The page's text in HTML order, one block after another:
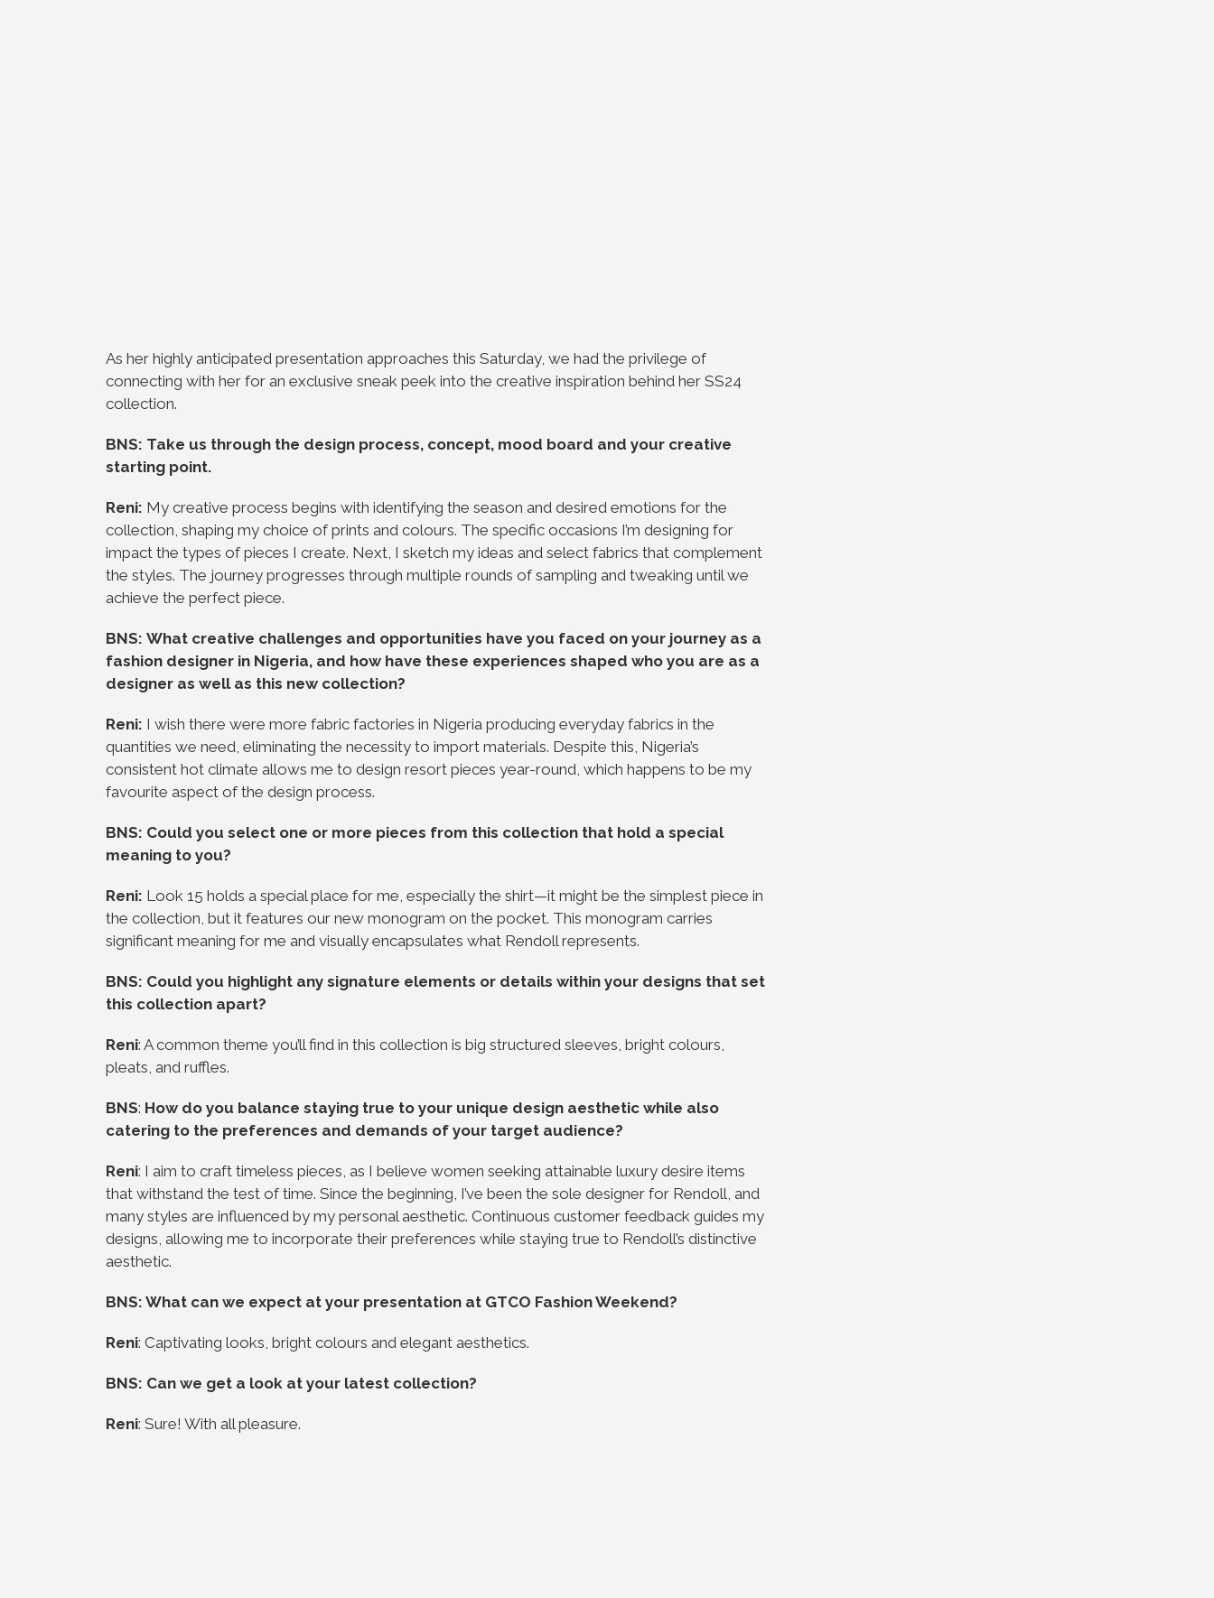
As her highly anticipated presentation approaches this Saturday, we had the privilege of
connecting with her for an exclusive sneak peek into the creative inspiration behind her SS24
collection.
BNS: Take us through the design process, concept, mood board and your creative
starting point.
Reni: My creative process begins with identifying the season and desired emotions for the
collection, shaping my choice of prints and colours. The specific occasions I’m designing for
impact the types of pieces I create. Next, I sketch my ideas and select fabrics that complement
the styles. The journey progresses through multiple rounds of sampling and tweaking until we
achieve the perfect piece.
BNS: What creative challenges and opportunities have you faced on your journey as a
fashion designer in Nigeria, and how have these experiences shaped who you are as a
designer as well as this new collection?
Reni: I wish there were more fabric factories in Nigeria producing everyday fabrics in the
quantities we need, eliminating the necessity to import materials. Despite this, Nigeria’s
consistent hot climate allows me to design resort pieces year-round, which happens to be my
favourite aspect of the design process.
BNS: Could you select one or more pieces from this collection that hold a special
meaning to you?
Reni: Look 15 holds a special place for me, especially the shirt—it might be the simplest piece in
the collection, but it features our new monogram on the pocket. This monogram carries
significant meaning for me and visually encapsulates what Rendoll represents.
BNS: Could you highlight any signature elements or details within your designs that set
this collection apart?
Reni: A common theme you’ll find in this collection is big structured sleeves, bright colours,
pleats, and ruffles.
BNS: How do you balance staying true to your unique design aesthetic while also
catering to the preferences and demands of your target audience?
Reni: I aim to craft timeless pieces, as I believe women seeking attainable luxury desire items
that withstand the test of time. Since the beginning, I’ve been the sole designer for Rendoll, and
many styles are influenced by my personal aesthetic. Continuous customer feedback guides my
designs, allowing me to incorporate their preferences while staying true to Rendoll’s distinctive
aesthetic.
BNS: What can we expect at your presentation at GTCO Fashion Weekend?
Reni: Captivating looks, bright colours and elegant aesthetics.
BNS: Can we get a look at your latest collection?
Reni: Sure! With all pleasure.